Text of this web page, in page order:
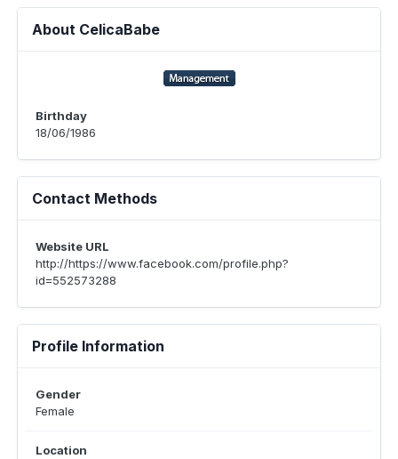
About CelicaBabe
Birthday
18/06/1986
Contact Methods
Website URL
http://https://www.facebook.com/profile.php?
id=552573288
Profile Information
Gender
Female
Location